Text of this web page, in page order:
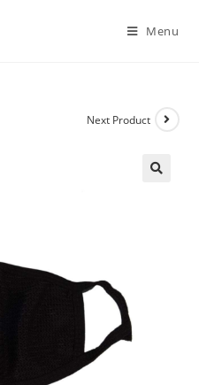
Menu
Next Product